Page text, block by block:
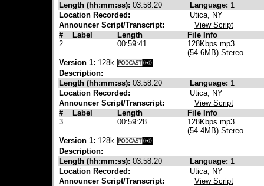
Length (hh:mm:ss): 03:58:20 Language: 1
Location Recorded:
Utica, NY
Announcer Script/Transcript:
View Script
#
Label Length
File Info
2
00:59:41
128Kbps mp3
(54.6MB) Stereo
Version 1: 128k
Description:
Length (hh:mm:ss): 03:58:20 Language: 1
Location Recorded:
Utica, NY
Announcer Script/Transcript:
View Script
#
Label Length
File Info
3
00:59:28
128Kbps mp3
(54.4MB) Stereo
Version 1: 128k
Description:
Length (hh:mm:ss): 03:58:20 Language: 1
Location Recorded:
Utica, NY
Announcer Script/Transcript:
View Script